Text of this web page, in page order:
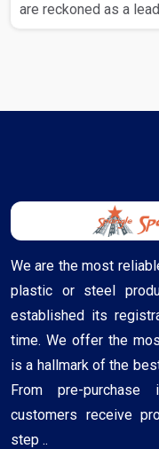
are reckoned as a
We are the most
plastic or steel
established its
time. We offer the
is a hallmark of the
From pre-
customers receive
step ..